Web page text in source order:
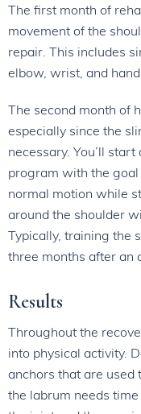
The first month of
movement of the
repair. This includes
elbow, wrist, and
The second month of
especially since the
necessary. You’ll
program with the
normal motion while
around the shoulder
Typically, training the
three months after an
Results
Throughout the
into physical activity.
anchors that are used
the labrum needs